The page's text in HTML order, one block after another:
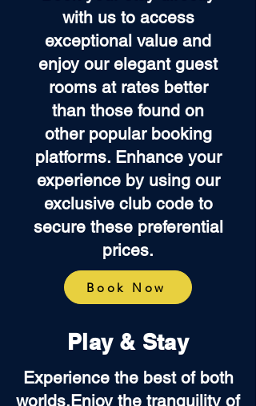
with us to access
exceptional value and
enjoy our elegant guest
rooms at rates better
than those found on
other popular booking
platforms. Enhance your
experience by using our
exclusive club code to
secure these preferential
prices.
Book Now
Play & Stay
Experience the best of both
worlds.Enjoy the tranquility of